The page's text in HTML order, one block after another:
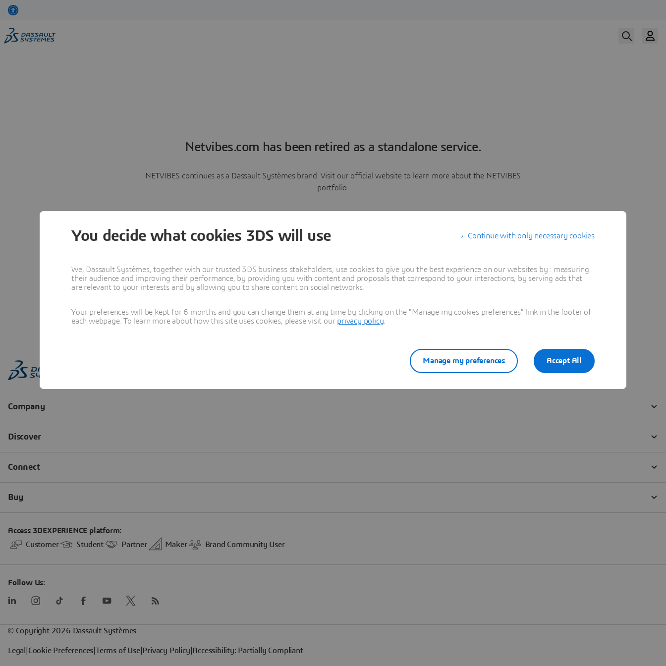
Netvibes.com has been retired as a standalone service.
NETVIBES continues as a Dassault Systèmes brand. Visit our official website to learn more about the NETVIBES
portfolio.
Learn more
Continue with only necessary cookies
You decide what cookies 3DS will use
We, Dassault Systèmes, together with our trusted 3DS business stakeholders, use cookies to give you the best experience on our websites by : measuring
their audience and improving their performance, by providing you with content and proposals that correspond to your interactions, by serving ads that
are relevant to your interests and by allowing you to share content on social networks.
Your preferences will be kept for 6 months and you can change them at any time by clicking on the "Manage my cookies preferences" link in the footer of
each webpage. To learn more about how this site uses cookies, please visit our privacy policy
Accept All
Manage my preferences